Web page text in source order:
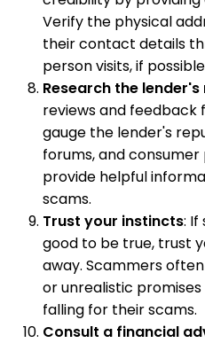
Verify the physical
their contact details
person visits, if
Research the
reviews and
gauge the lender's
forums, and
provide helpful
scams.
Trust your instincts: If
good to be true, trust
away. Scammers
or unrealistic
falling for their scams.
Consult a financial